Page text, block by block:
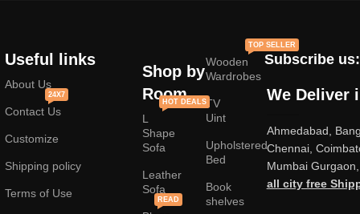
Furniture manufacturers, as well as manufacturers of other home
from professional craftsmen, which will be appreciated by true
connoisseurs of beauty. We have selected for you the best models
from modern craftsmen who managed to ingeniously combine
elegance, quality and practicality in each product unit. Our
assortment includes products from proven companies. Who for many
years of continuous joint work did not give reason to doubt their
reliability and honesty. All of them guarantee the high quality of their
products, excellent operational characteristics, attractive appearance
of the products, a long period of use of the furniture, as well as
Useful links
About Us
Contact Us
24X7
Customize
Shipping policy
Terms of Use
Shop by
Room
L
Shape
Sofa
HOT DEALS
Leather
Sofa
READ
Wooden
Wardrobes
TOP SELLER
TV
Uint
Upholstered
Bed
Book
shelves
Subscribe us:
We Deliver
Ahmedabad,
Chennai,
Mumbai
all city free